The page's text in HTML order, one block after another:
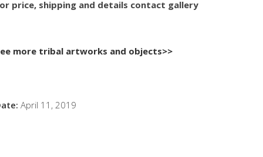
price, shipping and details contact gallery
more tribal artworks and objects>>
April 11, 2019